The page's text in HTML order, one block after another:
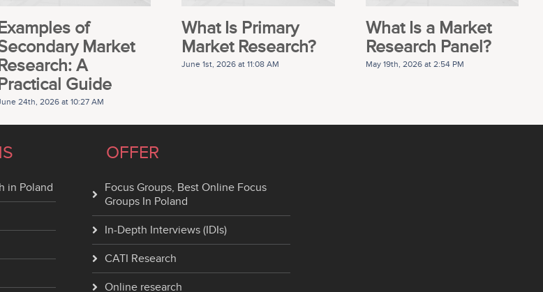
of
Market
A
Guide
24th, 2026 at 10:27 AM
What Is Primary
Market Research?
June 1st, 2026 at 11:08 AM
What Is a Market
Research Panel?
May 19th, 2026 at 2:54 PM
in Poland
OFFER
Focus Groups, Best Online Focus
Groups In Poland
In-Depth Interviews (IDIs)
CATI Research
Online research